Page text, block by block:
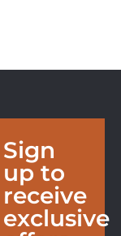
Sign
up to
receive
exclusive